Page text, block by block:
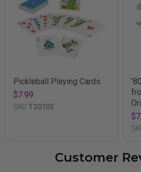
Pickleball Playing Cards
$7.99
SKU T20102
Customer